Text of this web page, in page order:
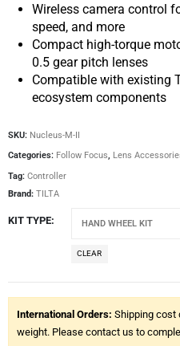
Wireless camera control
speed, and more
Compact high-torque
0.5 gear pitch lenses
Compatible with existing
ecosystem components
SKU: Nucleus-M-II
Categories: Follow Focus, Lens
Tag: Controller
Brand: TILTA
KIT TYPE
CLEAR
International Orders: Shipping cost
weight. Please contact us to